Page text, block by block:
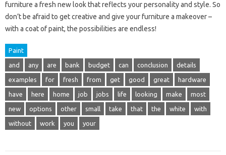
furniture a fresh new look that reflects your personality and style. So
don’t be afraid to get creative and give your furniture a makeover –
with a coat of paint, the possibilities are endless!
Paint
and any are bank budget can conclusion details
examples for fresh from get good great hardware
have here home job jobs life looking make most
new options other small take that the white with
without work you your